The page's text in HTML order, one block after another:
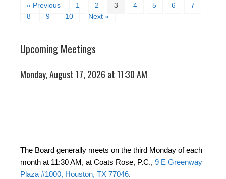
« Previous 1 2 3 4 5 6
7
8
9 10 Next »
Upcoming Meetings
Monday, August 17, 2026 at 11:30 AM
The Board generally meets on the third Monday of each
month at 11:30 AM, at Coats Rose, P.C., 9 E Greenway
Plaza #1000, Houston, TX 77046.